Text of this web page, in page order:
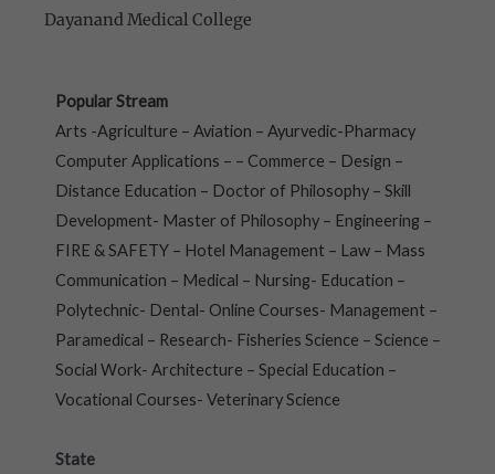
Dayanand Medical College
Popular Stream
Arts -Agriculture – Aviation – Ayurvedic-Pharmacy
Computer Applications – – Commerce – Design –
Distance Education – Doctor of Philosophy – Skill
Development- Master of Philosophy – Engineering –
FIRE & SAFETY – Hotel Management – Law – Mass
Communication – Medical – Nursing- Education –
Polytechnic- Dental- Online Courses- Management –
Paramedical – Research- Fisheries Science – Science –
Social Work- Architecture – Special Education –
Vocational Courses- Veterinary Science
State